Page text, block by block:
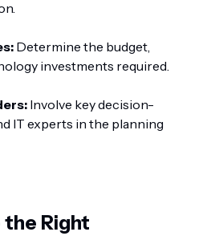
Determine the budget,
investments required.
Involve key decision-
IT experts in the planning
the Right